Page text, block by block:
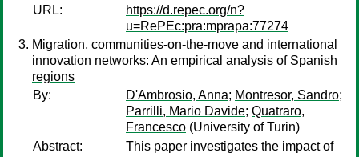
URL:
https://d.repec.org/n?
u=RePEc:pra:mprapa:77274
Migration, communities-on-the-move and international
innovation networks: An empirical analysis of Spanish
regions
By:
D'Ambrosio, Anna; Montresor, Sandro;
Parrilli, Mario Davide; Quatraro,
Francesco (University of Turin)
Abstract:
This paper investigates the impact of